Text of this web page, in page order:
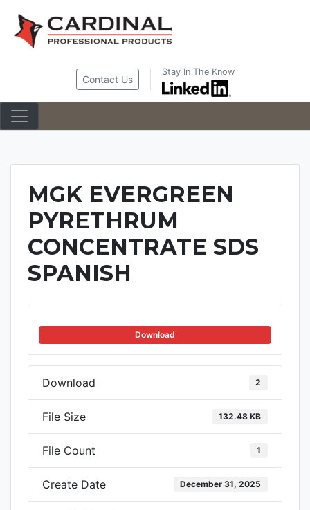
content
Contact Us
Stay In The Know
MGK EVERGREEN
PYRETHRUM
CONCENTRATE SDS
SPANISH
Download
Download 2
File Size 132.48 KB
File Count 1
Create Date December 31, 2025